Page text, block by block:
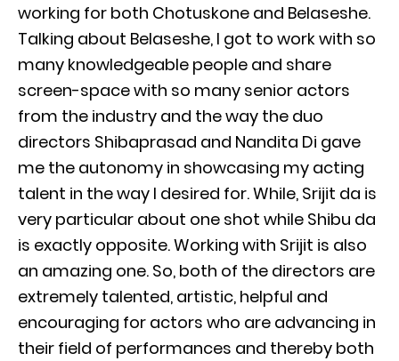
working for both Chotuskone and Belaseshe.
Talking about Belaseshe, I got to work with so
many knowledgeable people and share
screen-space with so many senior actors
from the industry and the way the duo
directors Shibaprasad and Nandita Di gave
me the autonomy in showcasing my acting
talent in the way I desired for. While, Srijit da is
very particular about one shot while Shibu da
is exactly opposite. Working with Srijit is also
an amazing one. So, both of the directors are
extremely talented, artistic, helpful and
encouraging for actors who are advancing in
their field of performances and thereby both